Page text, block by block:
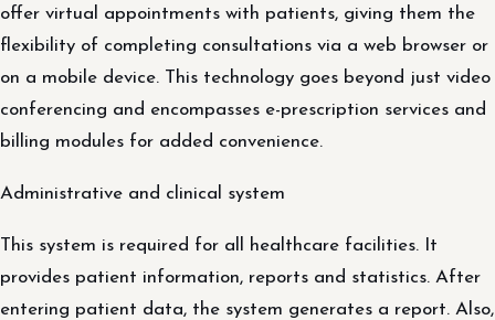
offer virtual appointments with patients, giving them the
flexibility of completing consultations via a web browser or
on a mobile device. This technology goes beyond just video
conferencing and encompasses e-prescription services and
billing modules for added convenience.
Administrative and clinical system
This system is required for all healthcare facilities. It
provides patient information, reports and statistics. After
entering patient data, the system generates a report. Also,